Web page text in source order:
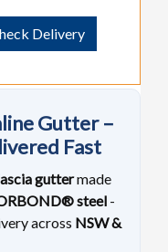
Delivery
Gutter –
Fast
guttermade
steel-
across NSW &